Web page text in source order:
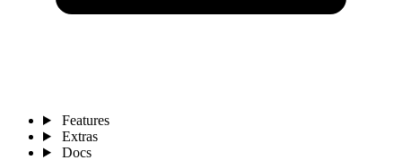
Features
Extras
Docs